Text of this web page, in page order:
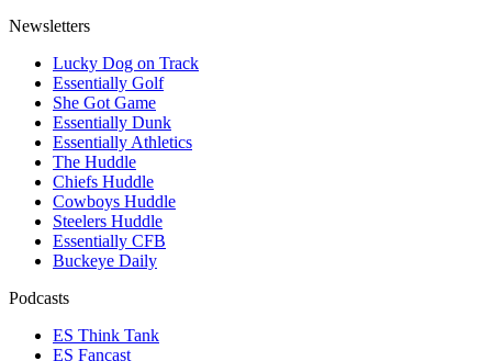
Newsletters
Lucky Dog on Track
Essentially Golf
She Got Game
Essentially Dunk
Essentially Athletics
The Huddle
Chiefs Huddle
Cowboys Huddle
Steelers Huddle
Essentially CFB
Buckeye Daily
Podcasts
ES Think Tank
ES Fancast